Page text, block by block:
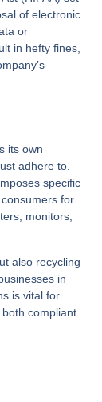
of electronic
or
in hefty fines,
its own
adhere to.
specific
for
monitors,
also recycling
in
is vital for
compliant